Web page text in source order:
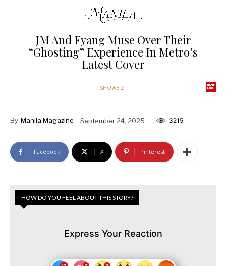
JM And Fyang Muse Over Their
“Ghosting” Experience In Metro’s
Latest Cover
SHOWBIZ
By Manila Magazine September 24, 2025 3215
Facebook X Pinterest
HOW DO YOU FEEL ABOUT THIS STORY?
Express Your Reaction